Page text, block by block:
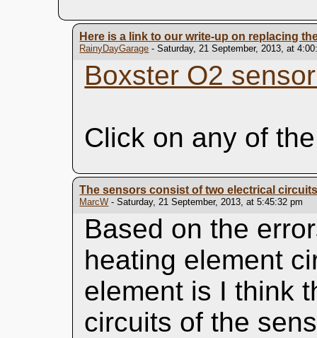
Here is a link to our write-up on replacing
RainyDayGarage - Saturday, 21 September, 2013, at
Boxster O2
Click on any of
The sensors consist of two electrical
MarcW - Saturday, 21 September, 2013, at 5:45:32 pm
Based on the
heating element
element is I think
circuits of the